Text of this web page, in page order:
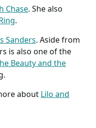
Chase. She also
.
Sanders. Aside from
is also one of the
Beauty and the
about Lilo and